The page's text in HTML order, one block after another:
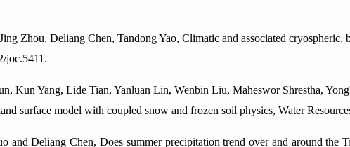
Zhou, Deliang Chen, Tandong Yao, Climatic and associated
joc.5411.
Kun Yang, Lide Tian, Yanluan Lin, Wenbin Liu, Maheswor Shrestha,
surface model with coupled snow and frozen soil physics, Water
and Deliang Chen, Does summer precipitation trend over and around the